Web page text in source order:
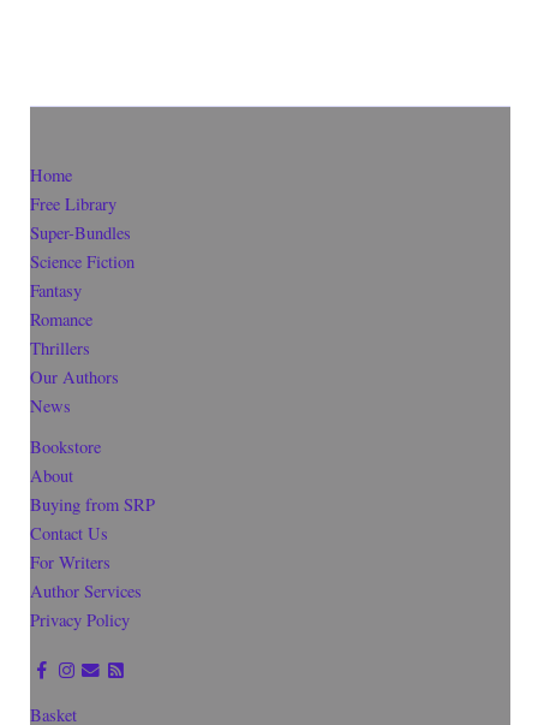
Home
Free Library
Super-Bundles
Science Fiction
Fantasy
Romance
Thrillers
Our Authors
News
Bookstore
About
Buying from SRP
Contact Us
For Writers
Author Services
Privacy Policy
Basket